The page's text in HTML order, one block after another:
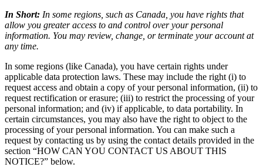
In Short: In some regions, such as Canada, you have rights that
allow you greater access to and control over your personal
information. You may review, change, or terminate your account at
any time.
In some regions (like Canada), you have certain rights under
applicable data protection laws. These may include the right (i) to
request access and obtain a copy of your personal information, (ii) to
request rectification or erasure; (iii) to restrict the processing of your
personal information; and (iv) if applicable, to data portability. In
certain circumstances, you may also have the right to object to the
processing of your personal information. You can make such a
request by contacting us by using the contact details provided in the
section “HOW CAN YOU CONTACT US ABOUT THIS
NOTICE?” below.